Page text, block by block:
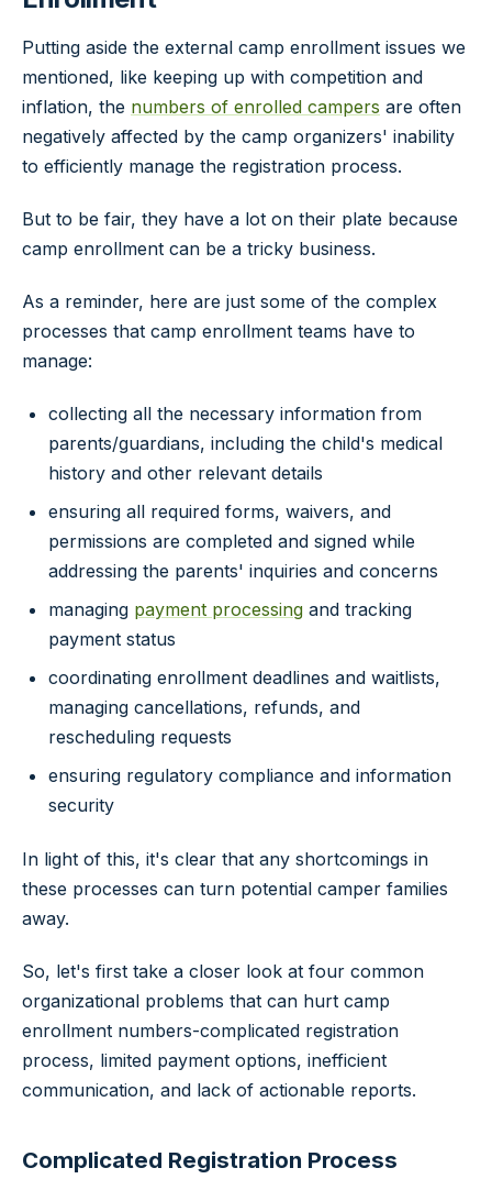
Putting aside the external camp enrollment issues we
mentioned, like keeping up with competition and
inflation, the numbers of enrolled campers are often
negatively affected by the camp organizers' inability
to efficiently manage the registration process.
But to be fair, they have a lot on their plate because
camp enrollment can be a tricky business.
As a reminder, here are just some of the complex
processes that camp enrollment teams have to
manage:
collecting all the necessary information from
parents/guardians, including the child's medical
history and other relevant details
ensuring all required forms, waivers, and
permissions are completed and signed while
addressing the parents' inquiries and concerns
managing payment processing and tracking
payment status
coordinating enrollment deadlines and waitlists,
managing cancellations, refunds, and
rescheduling requests
ensuring regulatory compliance and information
security
In light of this, it's clear that any shortcomings in
these processes can turn potential camper families
away.
So, let's first take a closer look at four common
organizational problems that can hurt camp
enrollment numbers-complicated registration
process, limited payment options, inefficient
communication, and lack of actionable reports.
Complicated Registration Process